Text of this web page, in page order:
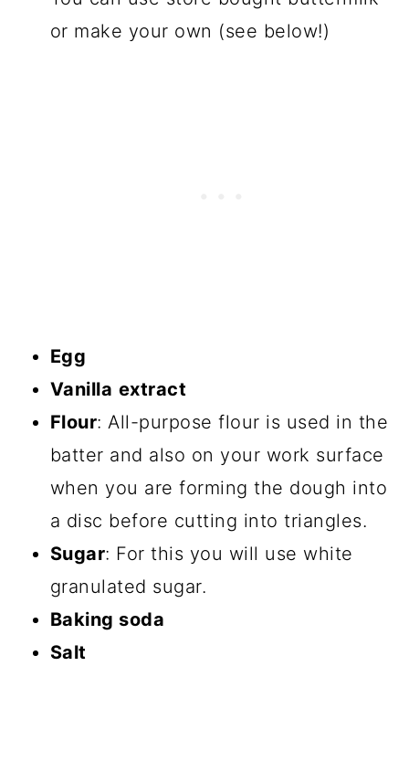
or make your own (see below!)
Egg
Vanilla extract
Flour: All-purpose flour is used in the
batter and also on your work surface
when you are forming the dough into
a disc before cutting into triangles.
Sugar: For this you will use white
granulated sugar.
Baking soda
Salt